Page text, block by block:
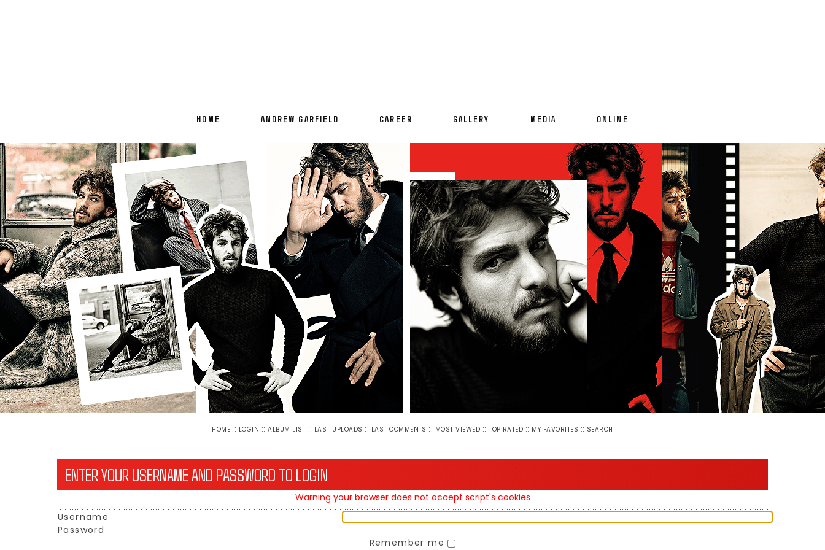
HOME ANDREW GARFIELD CAREER GALLERY MEDIA ONLINE
HOME :: LOGIN ::ALBUM LIST :: LAST UPLOADS :: LAST COMMENTS :: MOST VIEWED ::TOP RATED :: MY FAVORITES :: SEARCH
ENTER YOUR USERNAME AND PASSWORD TO LOGIN
Warning your browser does not accept script's cookies
Username
Password
Remember me